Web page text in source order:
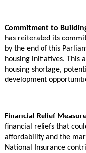
Commitment to
has reiterated its
by the end of this
housing initiatives. This
housing shortage,
development
Financial Relief
financial reliefs that
affordability and the
National Insurance